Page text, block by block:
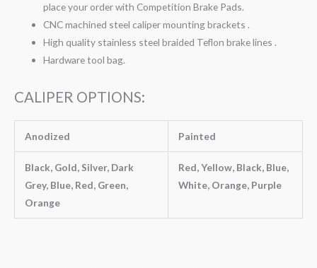
place your order with Competition Brake Pads.
CNC machined steel caliper mounting brackets .
High quality stainless steel braided Teflon brake lines .
Hardware tool bag.
CALIPER OPTIONS:
Anodized Painted
Black, Gold, Silver, Dark
Grey, Blue, Red, Green,
Orange
Red, Yellow, Black, Blue,
White, Orange, Purple